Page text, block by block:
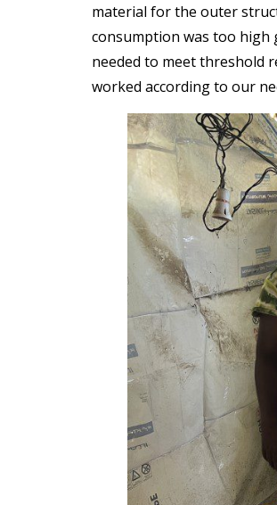
material for the outer
consumption was too high
needed to meet threshold
worked according to our